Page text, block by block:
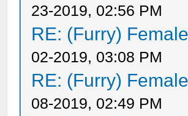
23-2019, 02:56 PM
RE: (Furry)
02-2019, 03:08 PM
RE: (Furry)
08-2019, 02:49 PM